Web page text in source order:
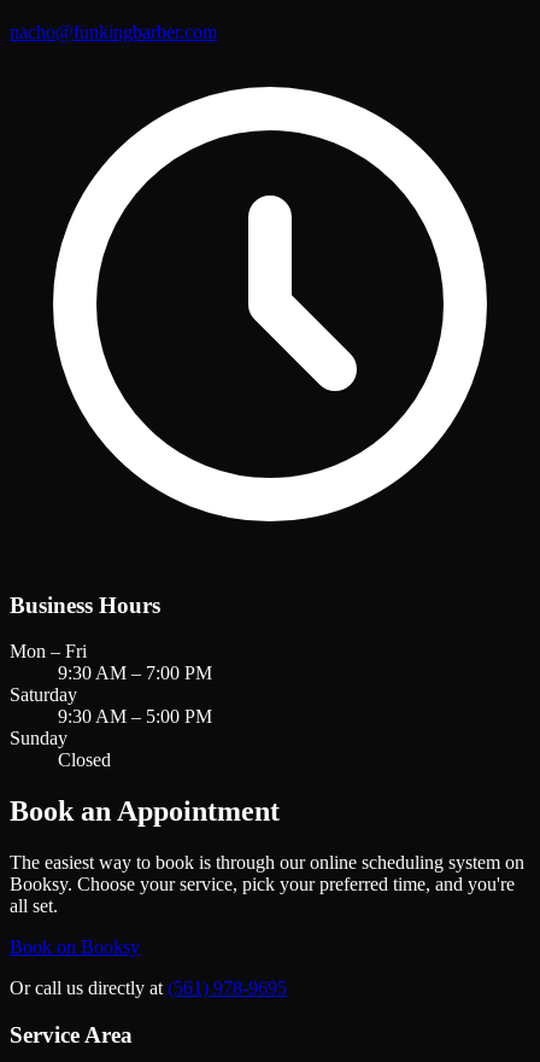
nacho@funkingbarber.com
Business Hours
Mon – Fri
9:30 AM – 7:00 PM
Saturday
9:30 AM – 5:00 PM
Sunday
Closed
Book an Appointment
The easiest way to book is through our online scheduling system on
Booksy. Choose your service, pick your preferred time, and you're
all set.
Book on Booksy
Or call us directly at (561) 978-9695
Service Area